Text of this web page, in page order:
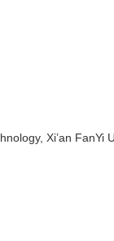
Xi’an FanYi